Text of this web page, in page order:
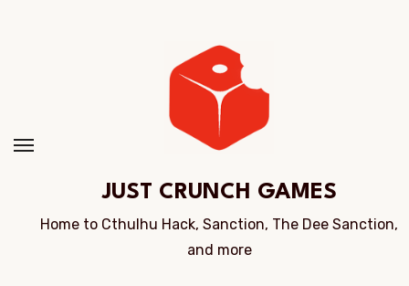
JUST CRUNCH GAMES
Home to Cthulhu Hack, Sanction, The Dee Sanction,
and more